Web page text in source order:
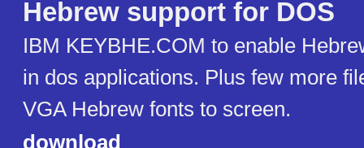
Hebrew support for DOS
IBM KEYBHE.COM to enable
in dos applications. Plus few more
VGA Hebrew fonts to screen.
download